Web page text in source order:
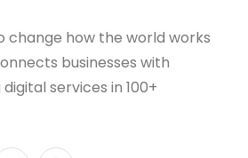
change how the world works
businesses with
services in 100+